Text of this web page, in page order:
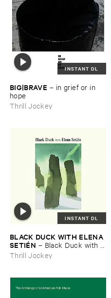
INSTANT DL
BIG|​BRAVE – in ​grief ​or ​in ​
hope
Thrill Jockey
INSTANT DL
BLACK ​DUCK ​WITH ​ELENA ​
SETIÉ​N – Black ​Duck ​with ​
Elena ​Setié​n
Thrill Jockey